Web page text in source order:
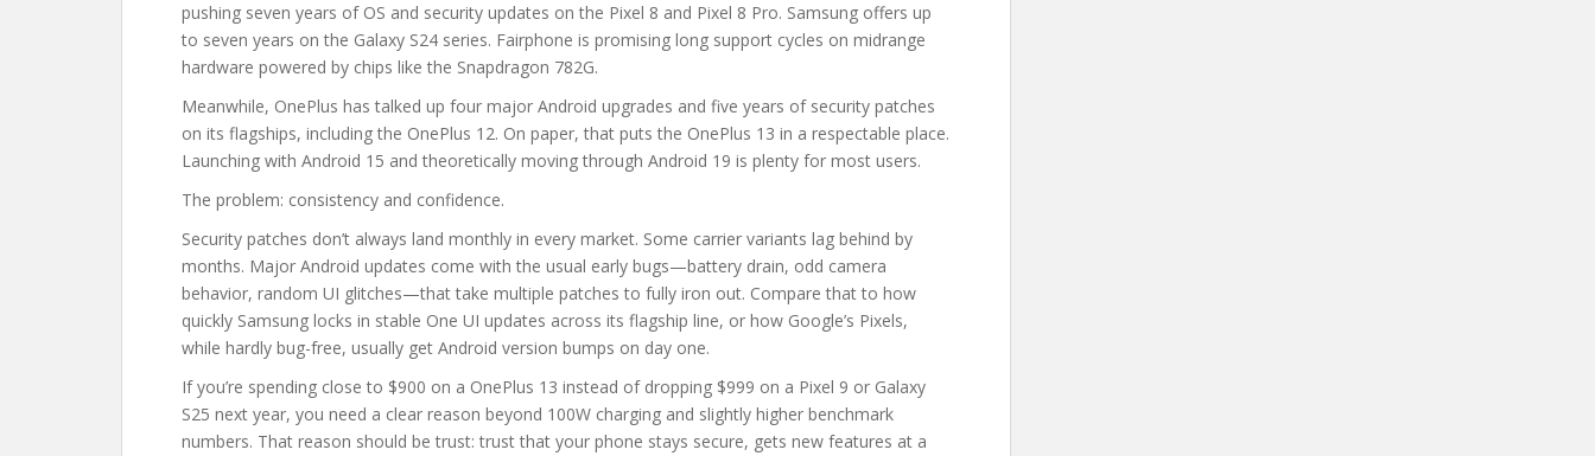
pushing seven years of OS and security updates on the Pixel 8 and Pixel 8 Pro. Samsung offers up
to seven years on the Galaxy S24 series. Fairphone is promising long support cycles on midrange
hardware powered by chips like the Snapdragon 782G.
Meanwhile, OnePlus has talked up four major Android upgrades and five years of security patches
on its flagships, including the OnePlus 12. On paper, that puts the OnePlus 13 in a respectable place.
Launching with Android 15 and theoretically moving through Android 19 is plenty for most users.
The problem: consistency and confidence.
Security patches don’t always land monthly in every market. Some carrier variants lag behind by
months. Major Android updates come with the usual early bugs—battery drain, odd camera
behavior, random UI glitches—that take multiple patches to fully iron out. Compare that to how
quickly Samsung locks in stable One UI updates across its flagship line, or how Google’s Pixels,
while hardly bug-free, usually get Android version bumps on day one.
If you’re spending close to $900 on a OnePlus 13 instead of dropping $999 on a Pixel 9 or Galaxy
S25 next year, you need a clear reason beyond 100W charging and slightly higher benchmark
numbers. That reason should be trust: trust that your phone stays secure, gets new features at a